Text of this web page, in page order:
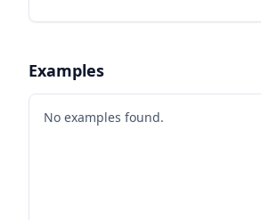
Examples
No examples found.